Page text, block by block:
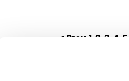
< Prev 1 2 3 4 5